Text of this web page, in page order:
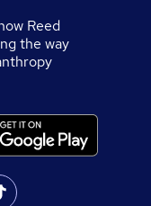
Reed
the way